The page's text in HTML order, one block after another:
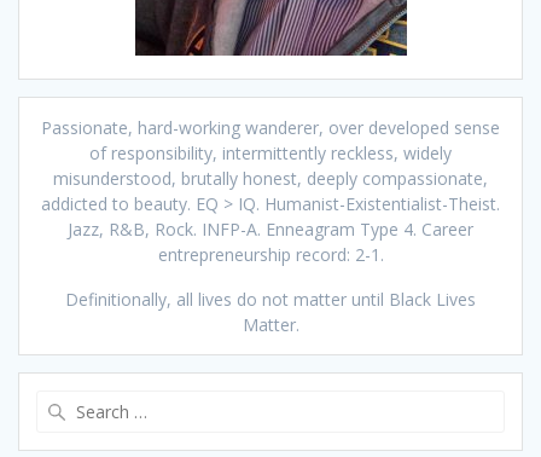
Passionate, hard-working wanderer, over developed sense
of responsibility, intermittently reckless, widely
misunderstood, brutally honest, deeply compassionate,
addicted to beauty. EQ > IQ. Humanist-Existentialist-Theist.
Jazz, R&B, Rock. INFP-A. Enneagram Type 4. Career
entrepreneurship record: 2-1.
Definitionally, all lives do not matter until Black Lives
Matter.